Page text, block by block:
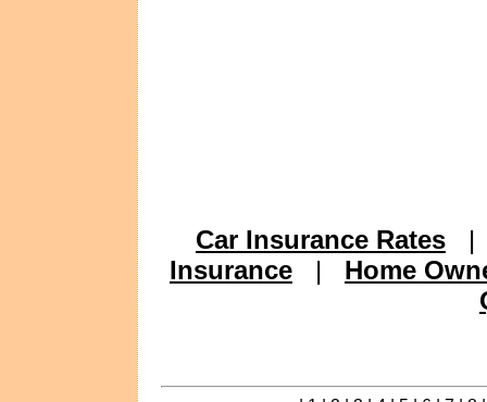
Car Insurance Rates
Insurance| Home